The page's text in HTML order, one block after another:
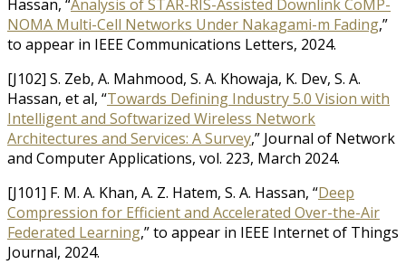
Hassan, “Analysis of STAR-RIS-Assisted Downlink CoMP-
NOMA Multi-Cell Networks Under Nakagami-m Fading,”
to appear in IEEE Communications Letters, 2024.
[J102] S. Zeb, A. Mahmood, S. A. Khowaja, K. Dev, S. A.
Hassan, et al, “Towards Defining Industry 5.0 Vision with
Intelligent and Softwarized Wireless Network
Architectures and Services: A Survey,” Journal of Network
and Computer Applications, vol. 223, March 2024.
[J101] F. M. A. Khan, A. Z. Hatem, S. A. Hassan, “Deep
Compression for Efficient and Accelerated Over-the-Air
Federated Learning,” to appear in IEEE Internet of Things
Journal, 2024.